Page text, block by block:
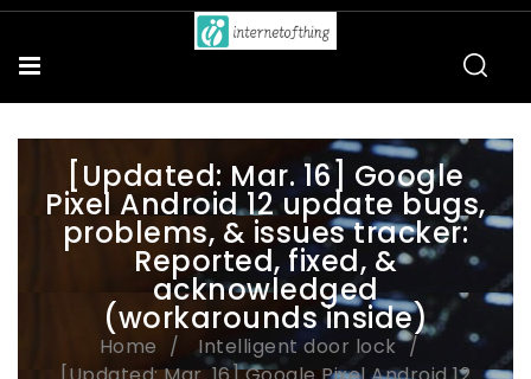
[Updated: Mar. 16] Google
Pixel Android 12 update bugs,
problems, & issues tracker:
Reported, fixed, &
acknowledged
(workarounds inside)
Home
Intelligent door lock